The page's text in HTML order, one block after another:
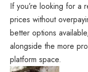
If you’re looking for a
prices without
better options
alongside the more
platform space.